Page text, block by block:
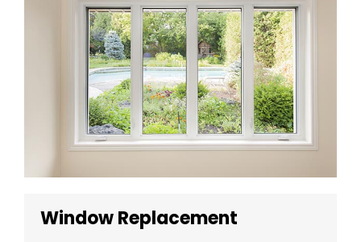
Window Replacement